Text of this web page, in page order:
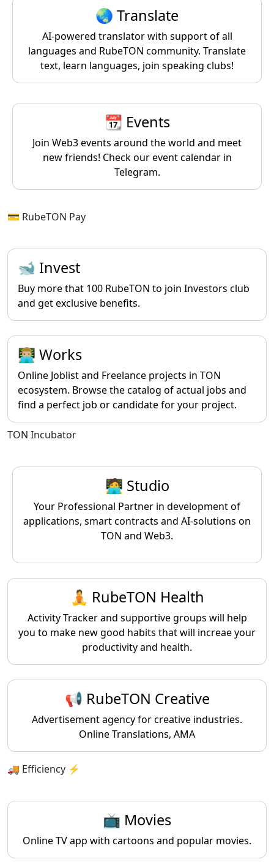
🌏 Translate
AI-powered translator with support of all
languages and RubeTON community. Translate
text, learn languages, join speaking clubs!
📆 Events
Join Web3 events around the world and meet
new friends! Check our event calendar in
Telegram.
💳 RubeTON Pay
🐋 Invest
Buy more that 100 RubeTON to join Investors club
and get exclusive benefits.
👨🏼‍💻 Works
Online Joblist and Freelance projects in TON
ecosystem. Browse the catalog of actual jobs and
find a perfect job or candidate for your project.
TON Incubator
🧑‍💻 Studio
Your Professional Partner in development of
applications, smart contracts and AI-solutions on
TON and Web3.
🧘 RubeTON Health
Activity Tracker and supportive groups will help
you to make new good habits that will increae your
productivity and health.
📢 RubeTON Creative
Advertisement agency for creative industries.
Online Translations, AMA
🚚 Efficiency ⚡️
📺 Movies
Online TV app with cartoons and popular movies.